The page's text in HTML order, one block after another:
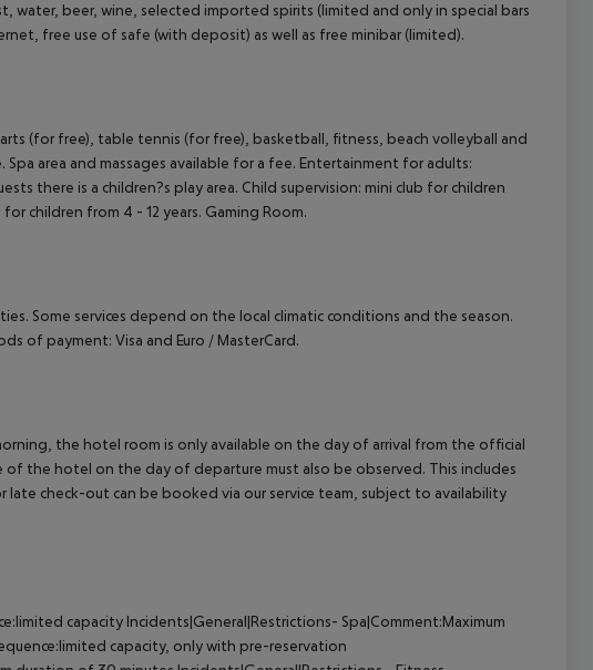
water, beer, wine, selected imported spirits (limited and only in special bars
free use of safe (with deposit) as well as free minibar (limited).
(for free), table tennis (for free), basketball, fitness, beach volleyball and
area and massages available for a fee. Entertainment for adults:
there is a children?s play area. Child supervision: mini club for children
children from 4 - 12 years. Gaming Room.
Some services depend on the local climatic conditions and the season.
of payment: Visa and Euro / MasterCard.
the hotel room is only available on the day of arrival from the official
the hotel on the day of departure must also be observed. This includes
check-out can be booked via our service team, subject to availability
capacity Incidents|General|Restrictions- Spa|Comment:Maximum
capacity, only with pre-reservation